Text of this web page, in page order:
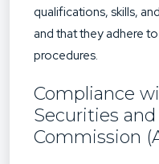
qualifications, skills,
and that they adhere
procedures.
Compliance
Securities
Commission